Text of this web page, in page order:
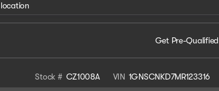
Get Pre-Qualified
Stock # CZ1008A VIN 1GNSCNKD7MR123316